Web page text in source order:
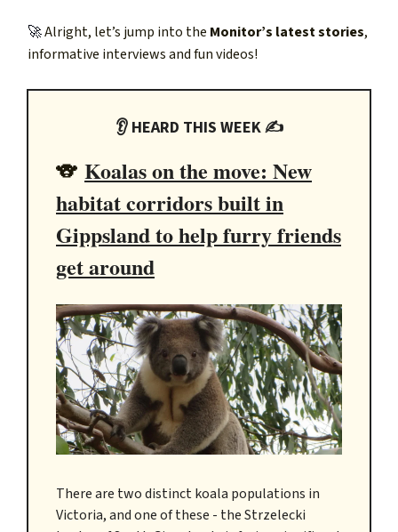
🚀Alright, let’s jump into the Monitor’s latest stories,
informative interviews and fun videos!
👂 HEARD THIS WEEK ✍️
🐨 Koalas on the move: New
habitat corridors built in
Gippsland to help furry friends
get around
There are two distinct koala populations in
Victoria, and one of these - the Strzelecki